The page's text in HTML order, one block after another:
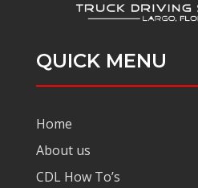
QUICK MENU
Home
About us
CDL How To’s